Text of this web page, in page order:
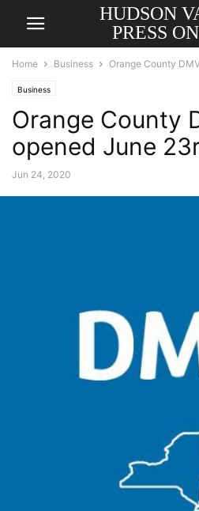
HUDSON
PRESS
Home Business Orange County
Business
Orange County
opened June
Jun 24, 2020